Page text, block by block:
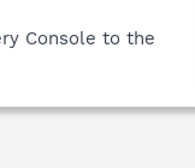
Console to the